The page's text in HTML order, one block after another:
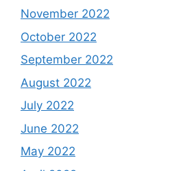
November 2022
October 2022
September 2022
August 2022
July 2022
June 2022
May 2022